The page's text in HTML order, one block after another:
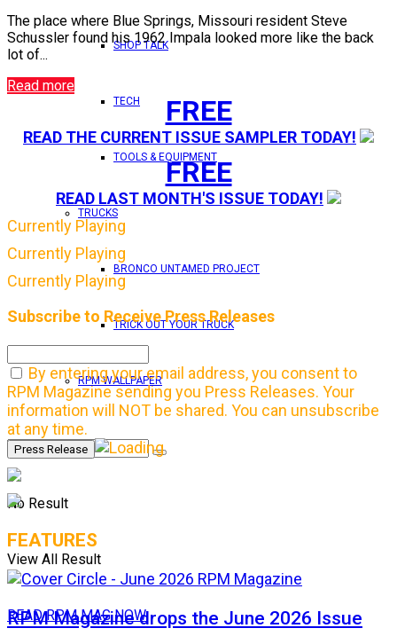
SHOP TALK
TECH
TOOLS & EQUIPMENT
TRUCKS
BRONCO UNTAMED PROJECT
TRICK OUT YOUR TRUCK
RPM WALLPAPER
No Result
View All Result
READ RPM MAG NOW
The place where Blue Springs, Missouri resident Steve
Schussler found his 1962 Impala looked more like the back
lot of...
Read more
FREE
READ THE CURRENT ISSUE SAMPLER TODAY!
FREE
READ LAST MONTH'S ISSUE TODAY!
Currently Playing
Currently Playing
Currently Playing
Subscribe to Receive Press Releases
By entering your email address, you consent to
RPM Magazine sending you Press Releases. Your
information will NOT be shared. You can unsubscribe
at any time.
FEATURES
RPM Magazine drops the June 2026 Issue